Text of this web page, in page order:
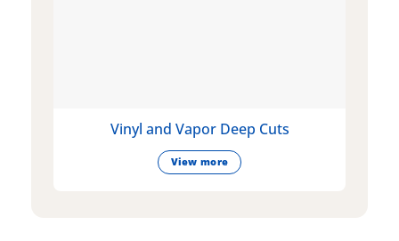
Vinyl and Vapor Deep Cuts
View more